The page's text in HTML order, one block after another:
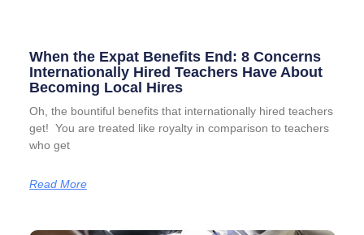
When the Expat Benefits End: 8 Concerns
Internationally Hired Teachers Have About
Becoming Local Hires
Oh, the bountiful benefits that internationally hired teachers
get! You are treated like royalty in comparison to teachers
who get
Read More